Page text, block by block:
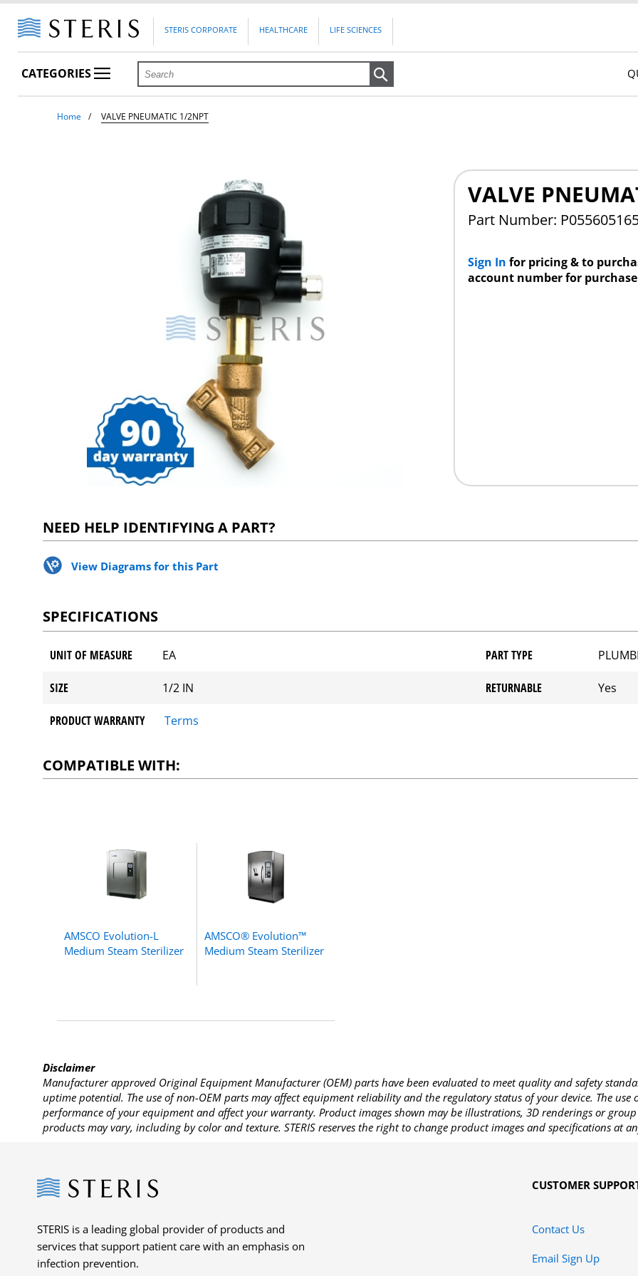
STERIS CORPORATE HEALTHCARE LIFE SCIENCES
CATEGORIES
Home VALVE PNEUMATIC 1/2NPT
VALVE
Part Number:
Sign In for pricing & to
account number for
NEED HELP IDENTIFYING A PART?
View Diagrams for this Part
SPECIFICATIONS
UNIT OF MEASURE EA PART TYPE
SIZE 1/2 IN RETURNABLE Yes
PRODUCT WARRANTY Terms
COMPATIBLE WITH:
AMSCO Evolution-L
Medium Steam Sterilizer
AMSCO® Evolution™
Medium Steam Sterilizer
Disclaimer
Manufacturer approved Original Equipment Manufacturer (OEM) parts have been evaluated to meet quality and safety
uptime potential. The use of non-OEM parts may affect equipment reliability and the regulatory status of your device. The
performance of your equipment and affect your warranty. Product images shown may be illustrations, 3D renderings or
products may vary, including by color and texture. STERIS reserves the right to change product images and specifications at
Steris
STERIS is a leading global provider of products and
services that support patient care with an emphasis on
infection prevention.
CUSTOMER
Contact Us
Email Sign Up